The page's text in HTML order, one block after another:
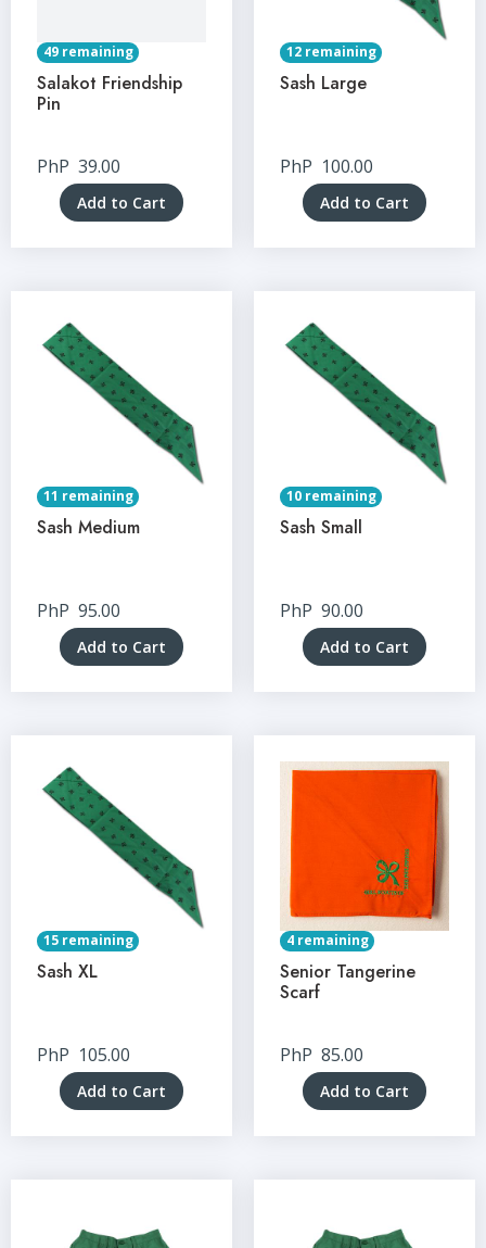
49 remaining
Salakot Friendship
Pin
PhP 39.00
Add to Cart
12 remaining
Sash Large
PhP 100.00
Add to Cart
11 remaining
Sash Medium
PhP 95.00
Add to Cart
10 remaining
Sash Small
PhP 90.00
Add to Cart
15 remaining
Sash XL
PhP 105.00
Add to Cart
4 remaining
Senior Tangerine
Scarf
PhP 85.00
Add to Cart